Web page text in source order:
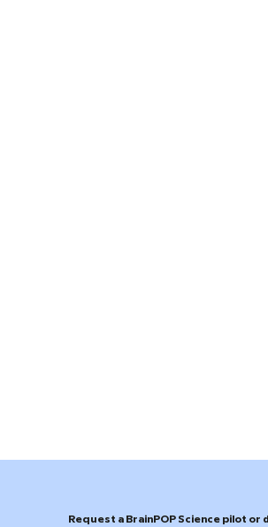
Request a BrainPOP Science pilot or